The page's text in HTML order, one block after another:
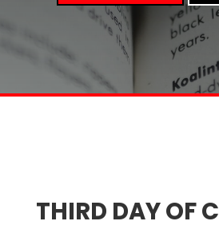
THIRD DAY OF